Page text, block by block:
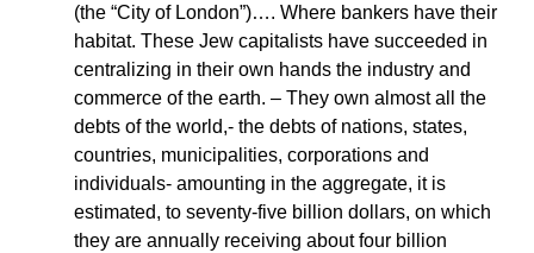
(the “City of London”)…. Where bankers have their
habitat. These Jew capitalists have succeeded in
centralizing in their own hands the industry and
commerce of the earth. – They own almost all the
debts of the world,- the debts of nations, states,
countries, municipalities, corporations and
individuals- amounting in the aggregate, it is
estimated, to seventy-five billion dollars, on which
they are annually receiving about four billion